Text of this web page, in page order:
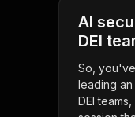
AI
DEI
So,
leading
DEI